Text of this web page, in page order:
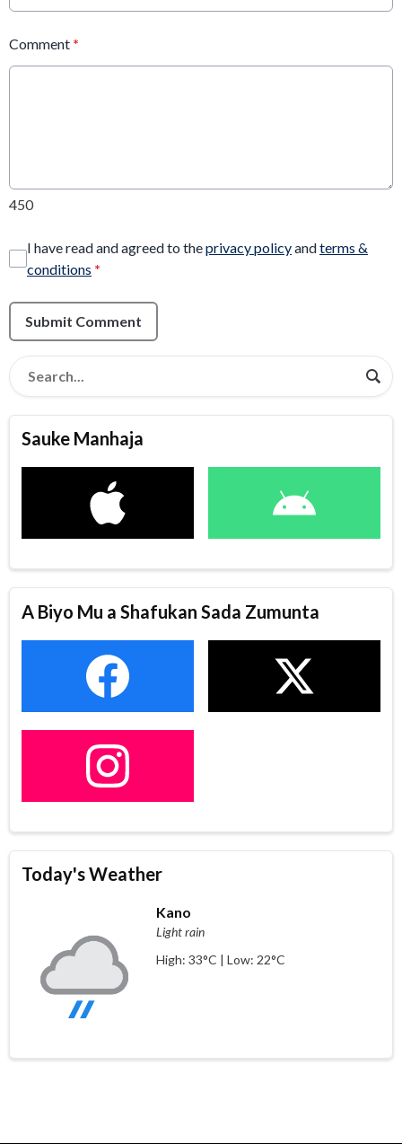
Comment *
450
I have read and agreed to theprivacy policyandterms &
conditions *
Submit Comment
Sauke Manhaja
A Biyo Mu a Shafukan Sada Zumunta
Today's Weather
Kano
Light rain
High: 33°C | Low: 22°C